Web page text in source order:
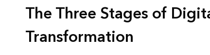
The Three Stages of
Transformation